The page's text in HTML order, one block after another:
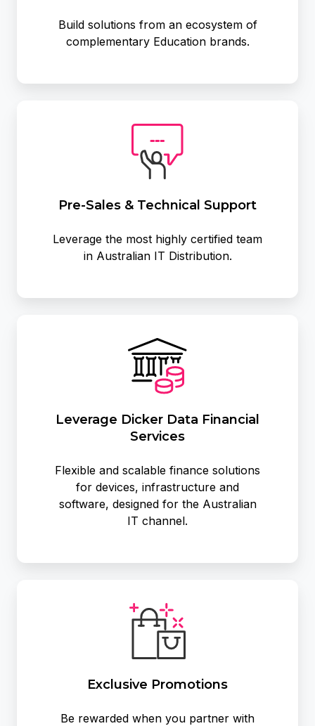
Build solutions from an ecosystem of
complementary Education brands.
Pre-Sales & Technical Support
Leverage the most highly certified team
in Australian IT Distribution.
Sales
&
Technical
Support
Leverage Dicker Data Financial
Services
Flexible and scalable finance solutions
for devices, infrastructure and
software, designed for the Australian
IT channel.
Dicker
Data
Financial
Services
Exclusive Promotions
Be rewarded when you partner with
Promotions